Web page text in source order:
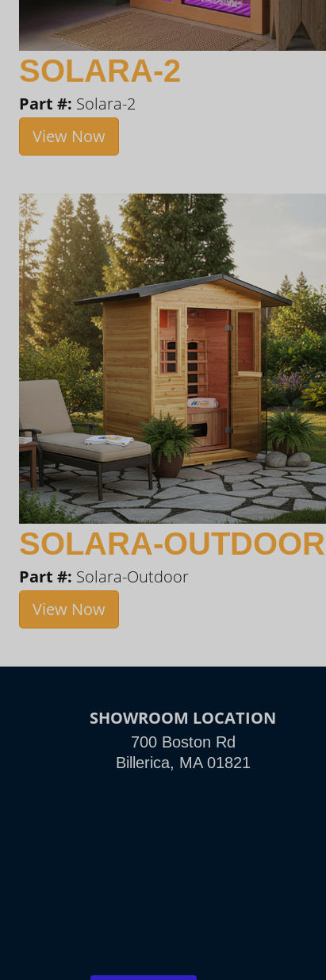
SOLARA-2
Part #: Solara-2
View Now
SOLARA-OUTDOOR
Part #: Solara-Outdoor
View Now
SHOWROOM LOCATION
700 Boston Rd
Billerica, MA 01821